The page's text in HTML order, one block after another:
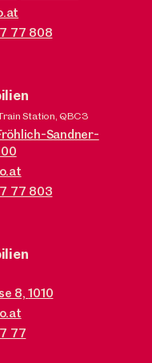
77 808
Station, QBC3
Sandner-
77 803
8,1010
77